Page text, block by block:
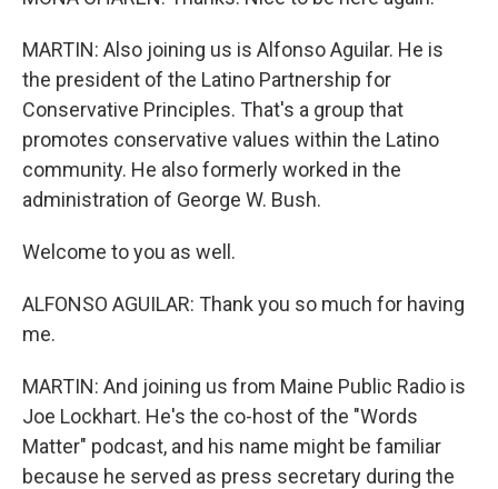
MARTIN: Also joining us is Alfonso Aguilar. He is
the president of the Latino Partnership for
Conservative Principles. That's a group that
promotes conservative values within the Latino
community. He also formerly worked in the
administration of George W. Bush.
Welcome to you as well.
ALFONSO AGUILAR: Thank you so much for having
me.
MARTIN: And joining us from Maine Public Radio is
Joe Lockhart. He's the co-host of the "Words
Matter" podcast, and his name might be familiar
because he served as press secretary during the